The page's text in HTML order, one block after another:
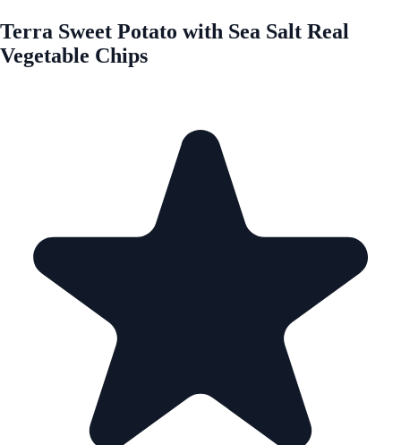
Terra Sweet Potato with Sea Salt Real
Vegetable Chips